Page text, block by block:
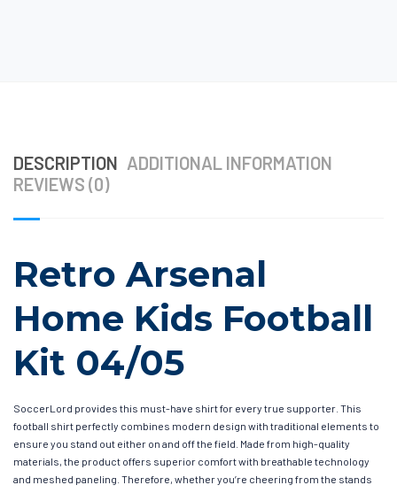
DESCRIPTION ADDITIONAL INFORMATION
REVIEWS (0)
Retro Arsenal
Home Kids Football
Kit 04/05
SoccerLord provides this must-have shirt for every true supporter. This
football shirt perfectly combines modern design with traditional elements to
ensure you stand out either on and off the field. Made from high-quality
materials, the product offers superior comfort with breathable technology
and meshed paneling. Therefore, whether you’re cheering from the stands